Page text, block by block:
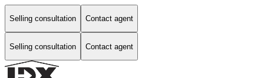
Selling consultation Contact agent
Selling consultation Contact agent